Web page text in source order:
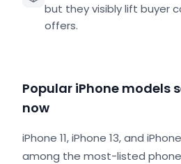
but they visibly lift buyer
offers.
Popular iPhone models
now
iPhone 11, iPhone 13, and
among the most-listed